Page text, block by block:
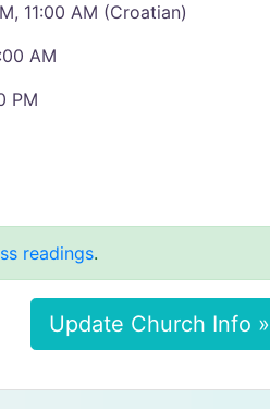
11:00 AM (Croatian)
AM
PM
readings.
Update Church Info »